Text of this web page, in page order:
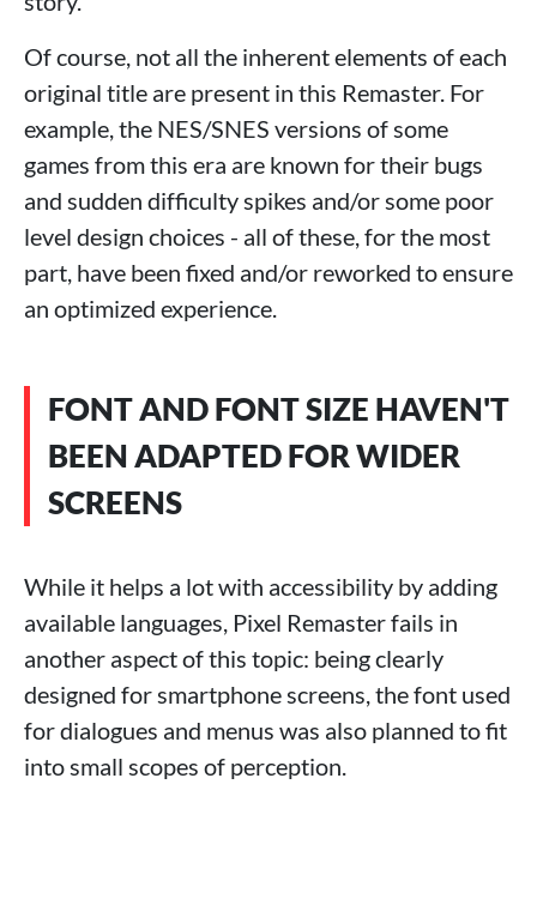
Of course, not all the inherent elements of each
original title are present in this Remaster. For
example, the NES/SNES versions of some
games from this era are known for their bugs
and sudden difficulty spikes and/or some poor
level design choices - all of these, for the most
part, have been fixed and/or reworked to ensure
an optimized experience.
FONT AND FONT SIZE HAVEN'T
BEEN ADAPTED FOR WIDER
SCREENS
While it helps a lot with accessibility by adding
available languages, Pixel Remaster fails in
another aspect of this topic: being clearly
designed for smartphone screens, the font used
for dialogues and menus was also planned to fit
into small scopes of perception.